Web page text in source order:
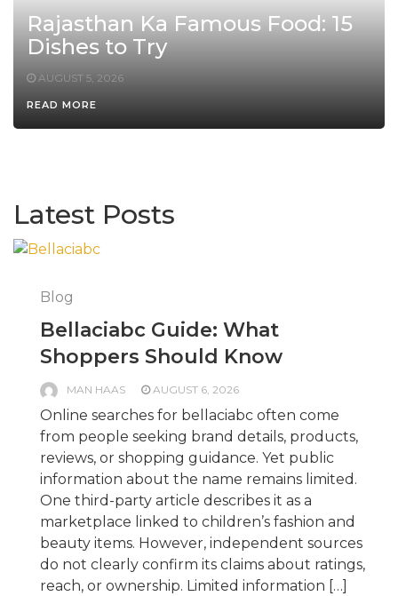
Rajasthan Ka Famous Food: 15
Dishes to Try
AUGUST 5, 2026
READ MORE
Latest Posts
Blog
Bellaciabc Guide: What
Shoppers Should Know
MAN HAAS AUGUST 6, 2026
Online searches for bellaciabc often come
from people seeking brand details, products,
reviews, or shopping guidance. Yet public
information about the name remains limited.
One third-party article describes it as a
marketplace linked to children’s fashion and
beauty items. However, independent sources
do not clearly confirm its claims about ratings,
reach, or ownership. Limited information […]